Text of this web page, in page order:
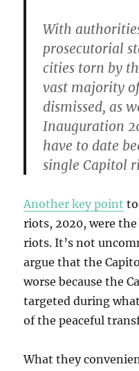
With
prosecutorial
cities torn by
vast majority
dismissed, as
Inauguration
have to date
single Capitol
Another key point
riots, 2020, were
riots. It’s not
argue that the
worse because the
targeted during
of the peaceful
What they